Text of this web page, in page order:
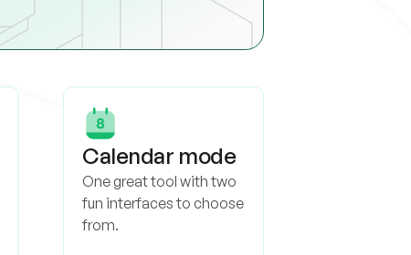
Calendar mode
One great tool with two
fun interfaces to choose
from.